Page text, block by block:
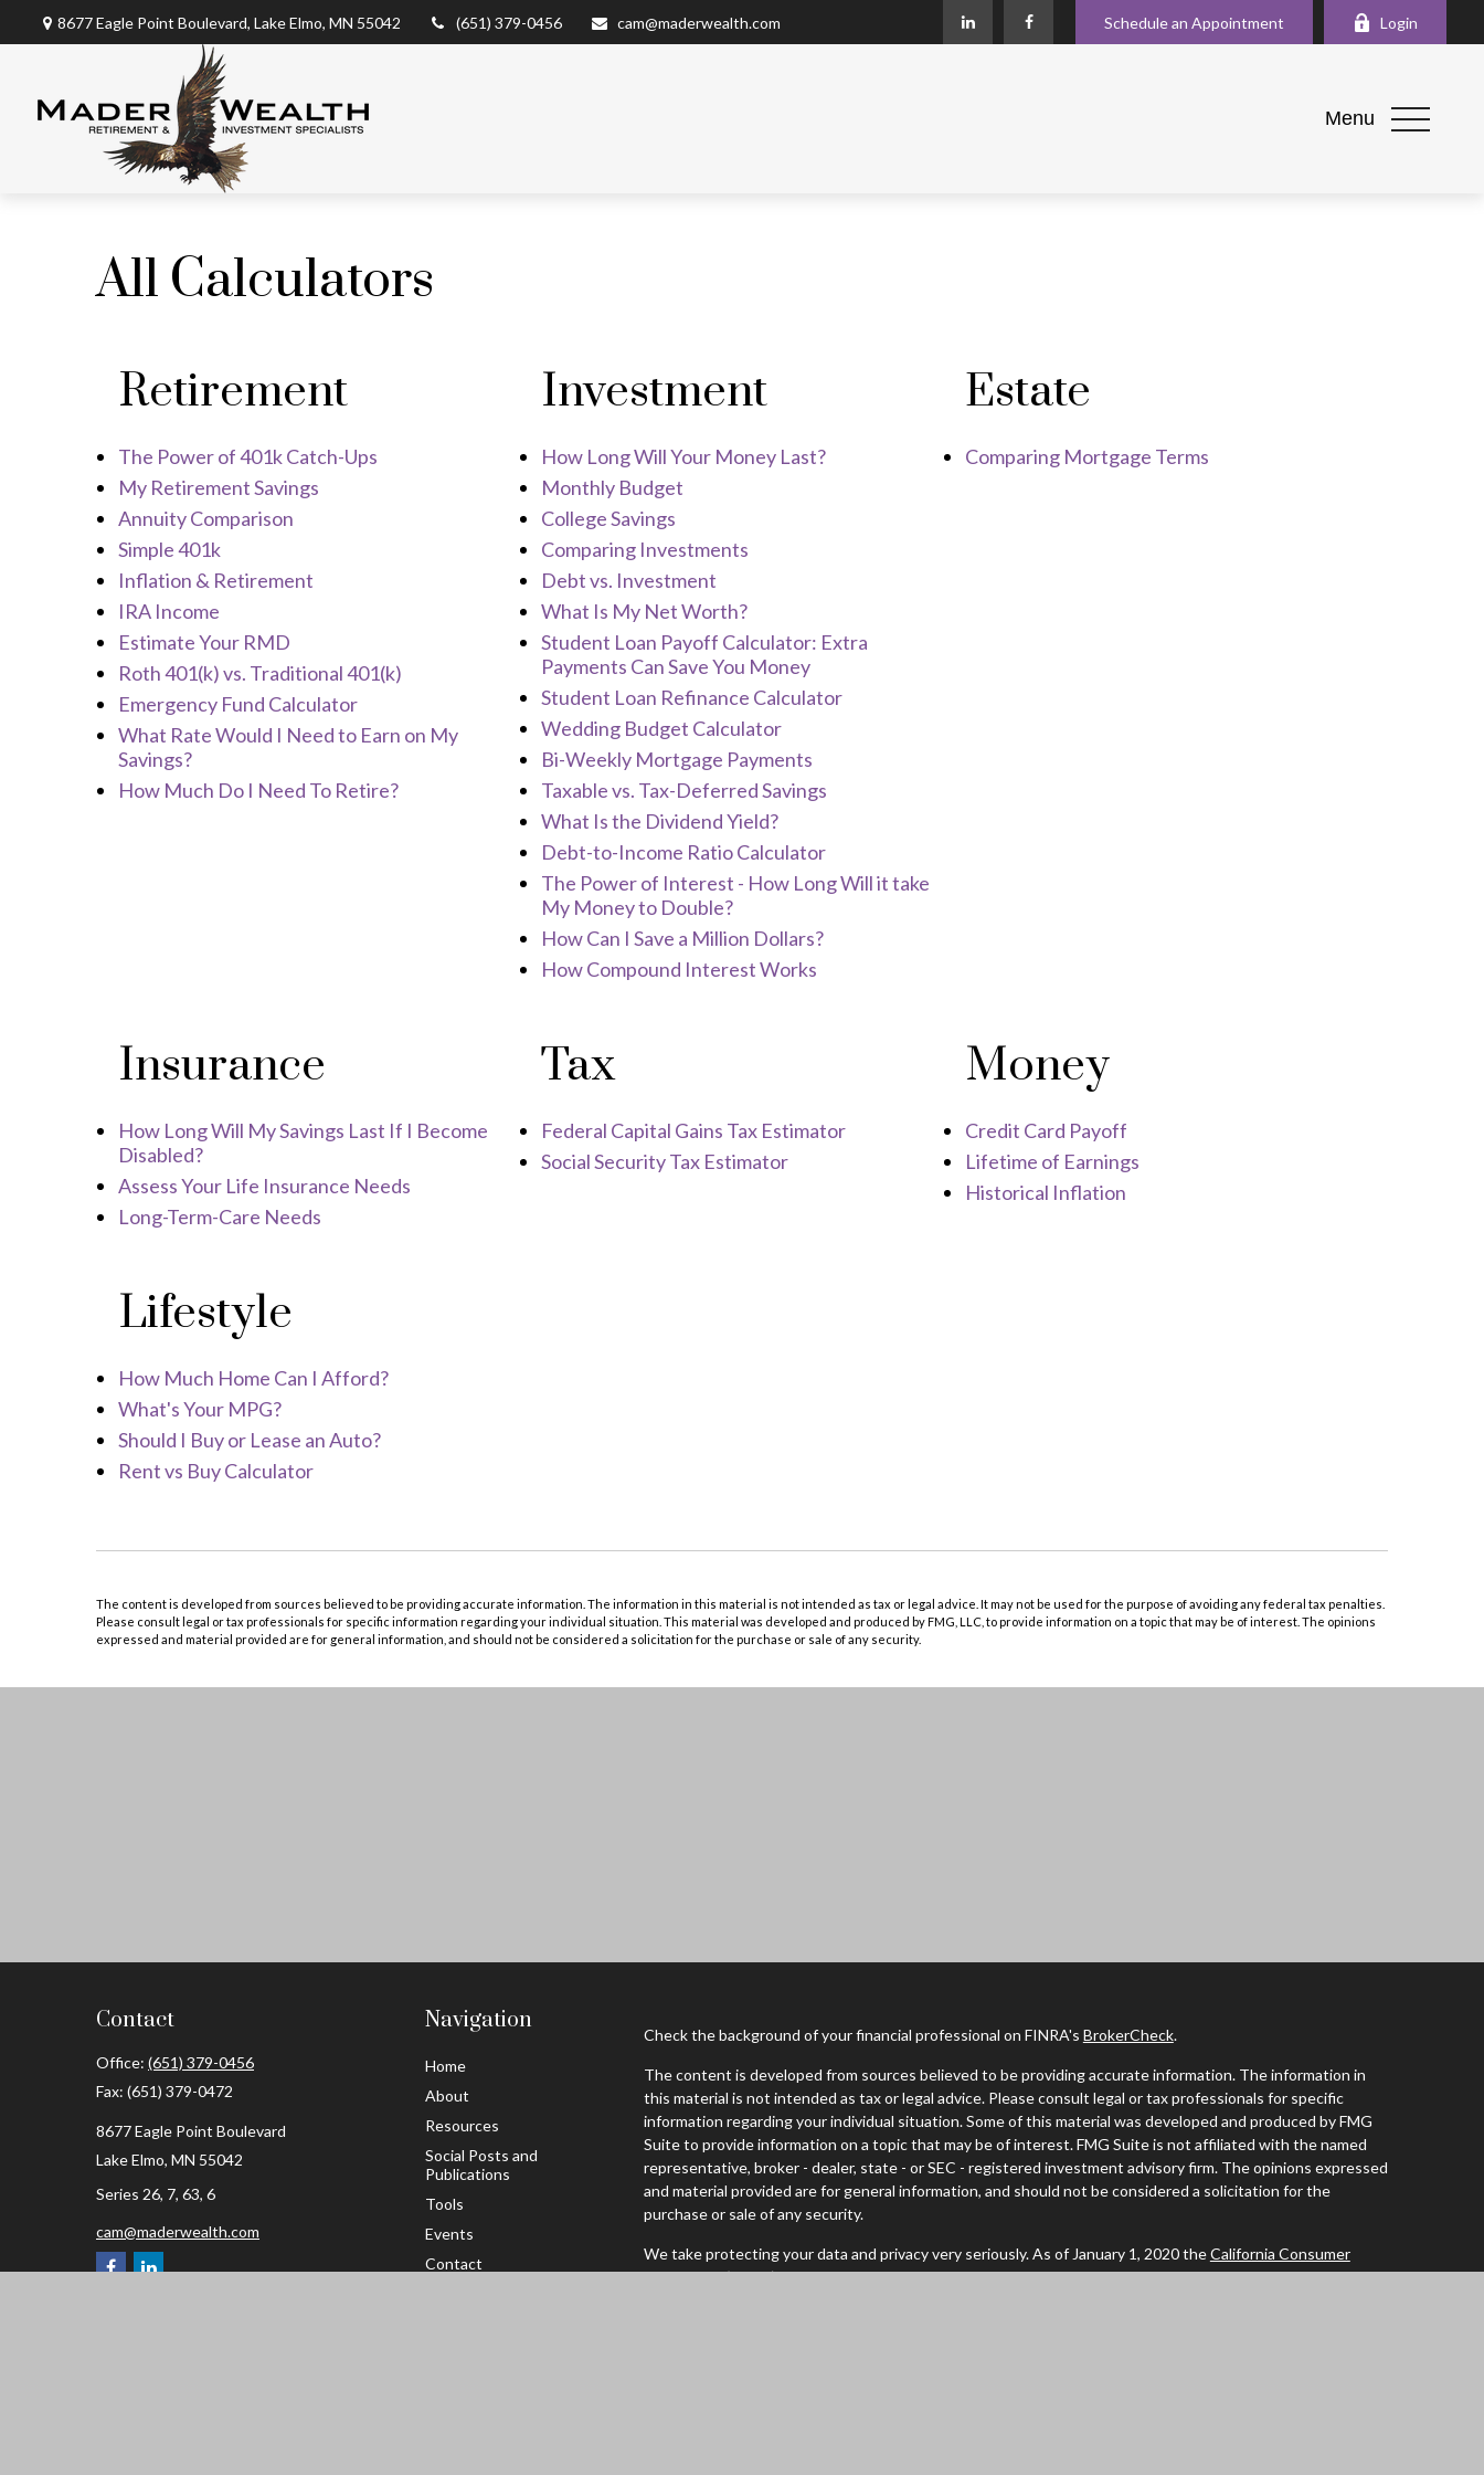
8677 Eagle Point Boulevard, Lake Elmo, MN 55042 (651) 379-0456 cam@maderwealth.com Schedule an Appointment Login
Menu
All Calculators
Retirement
The Power of 401k Catch-Ups
My Retirement Savings
Annuity Comparison
Simple 401k
Inflation & Retirement
IRA Income
Estimate Your RMD
Roth 401(k) vs. Traditional 401(k)
Emergency Fund Calculator
What Rate Would I Need to Earn on My
Savings?
How Much Do I Need To Retire?
Investment
How Long Will Your Money Last?
Monthly Budget
College Savings
Comparing Investments
Debt vs. Investment
What Is My Net Worth?
Student Loan Payoff Calculator: Extra
Payments Can Save You Money
Student Loan Refinance Calculator
Wedding Budget Calculator
Bi-Weekly Mortgage Payments
Taxable vs. Tax-Deferred Savings
What Is the Dividend Yield?
Debt-to-Income Ratio Calculator
The Power of Interest - How Long Will it take
My Money to Double?
How Can I Save a Million Dollars?
How Compound Interest Works
Estate
Comparing Mortgage Terms
Insurance
How Long Will My Savings Last If I Become
Disabled?
Assess Your Life Insurance Needs
Long-Term-Care Needs
Tax
Federal Capital Gains Tax Estimator
Social Security Tax Estimator
Money
Credit Card Payoff
Lifetime of Earnings
Historical Inflation
Lifestyle
How Much Home Can I Afford?
What's Your MPG?
Should I Buy or Lease an Auto?
Rent vs Buy Calculator
The content is developed from sources believed to be providing accurate information. The information in this material is not intended as tax or legal advice. It may not be used for the purpose of avoiding any federal tax penalties.
Please consult legal or tax professionals for specific information regarding your individual situation. This material was developed and produced by FMG, LLC, to provide information on a topic that may be of interest. The opinions
expressed and material provided are for general information, and should not be considered a solicitation for the purchase or sale of any security.
Contact
Office: (651) 379-0456
Fax: (651) 379-0472
8677 Eagle Point Boulevard
Lake Elmo, MN 55042
Series 26, 7, 63, 6
cam@maderwealth.com
Navigation
Home
About
Resources
Social Posts and
Publications
Tools
Events
Contact
Check the background of your financial professional on FINRA's BrokerCheck.
The content is developed from sources believed to be providing accurate information. The information in
this material is not intended as tax or legal advice. Please consult legal or tax professionals for specific
information regarding your individual situation. Some of this material was developed and produced by FMG
Suite to provide information on a topic that may be of interest. FMG Suite is not affiliated with the named
representative, broker - dealer, state - or SEC - registered investment advisory firm. The opinions expressed
and material provided are for general information, and should not be considered a solicitation for the
purchase or sale of any security.
We take protecting your data and privacy very seriously. As of January 1, 2020 theCalifornia Consumer
Privacy Act (CCPA)suggests the following link as an extra measure to safeguard your data:Do not sell my